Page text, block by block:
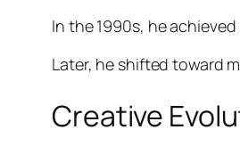
In the 1990s, he
Later, he shifted toward
Creative